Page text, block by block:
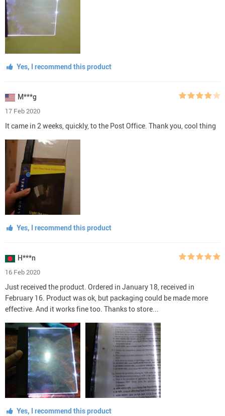
Yes, I recommend this product
M***g
17 Feb 2020
It came in 2 weeks, quickly, to the Post Office. Thank you, cool thing
Yes, I recommend this product
H***n
16 Feb 2020
Just received the product. Ordered in January 18, received in
February 16. Product was ok, but packaging could be made more
effective. And it works fine too. Thanks to store...
Yes, I recommend this product